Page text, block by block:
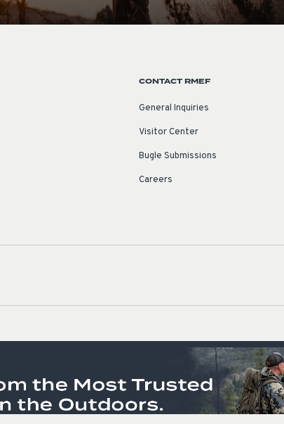
CONTACT RMEF
General Inquiries
Visitor Center
Bugle Submissions
Careers